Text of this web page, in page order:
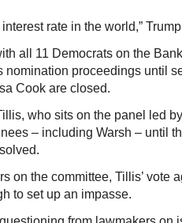
rate in the world,”
all 11 Democrats on the
nomination proceedings until
Cook are closed.
who sits on the panel led
– including Warsh – until
on the committee, Tillis’ vote
to set up an impasse.